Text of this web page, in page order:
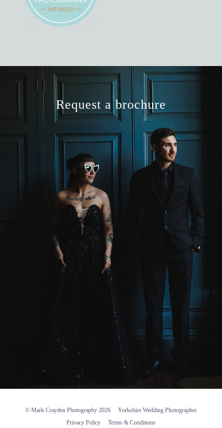
Request a brochure
© Mark Crayden Photography 2026
Yorkshire Wedding Photographer
Privacy Policy
Terms & Conditions